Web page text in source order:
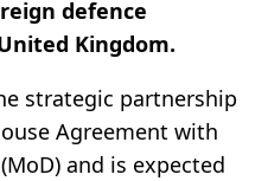
defence
Kingdom.
strategic partnership
Agreement with
and is expected